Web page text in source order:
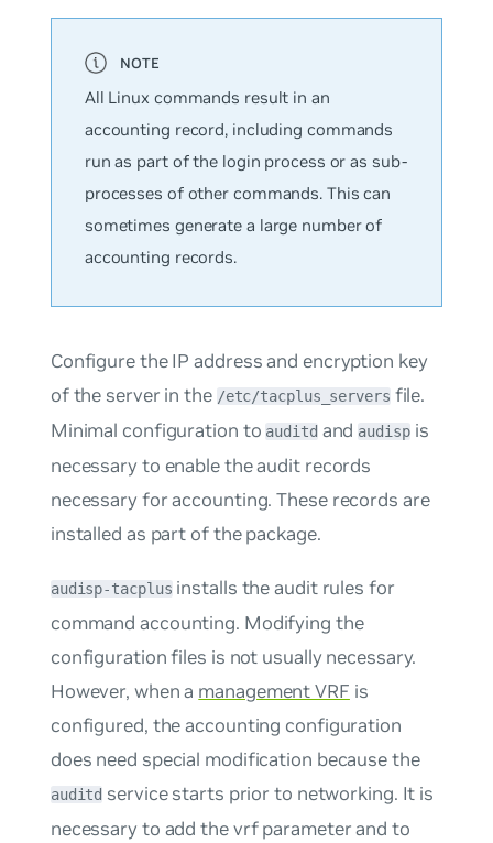
All Linux commands result in an
accounting record, including commands
run as part of the login process or as sub-
processes of other commands. This can
sometimes generate a large number of
accounting records.
Configure the IP address and encryption key
of the server in the /etc/tacplus_servers file.
Minimal configuration toauditdandaudispis
necessary to enable the audit records
necessary for accounting. These records are
installed as part of the package.
audisp-tacplus installs the audit rules for
command accounting. Modifying the
configuration files is not usually necessary.
However, when a management VRF is
configured, the accounting configuration
does need special modification because the
auditd service starts prior to networking. It is
necessary to add thevrfparameter and to